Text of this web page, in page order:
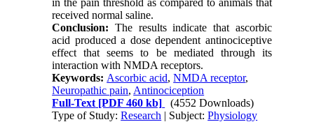
received normal saline.
Conclusion: The results indicate that ascorbic
acid produced a dose dependent antinociceptive
effect that seems to be mediated through its
interaction with NMDA receptors.
Keywords: Ascorbic acid,NMDA receptor,
Neuropathic pain, Antinociception
Full-Text [PDF 460 kb]
(4552 Downloads)
Type of Study:Research | Subject:Physiology